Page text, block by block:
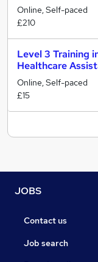
Online, Self-paced
£210
Level 3 Training
Healthcare
Online, Self-paced
£15
JOBS
Contact us
Job search